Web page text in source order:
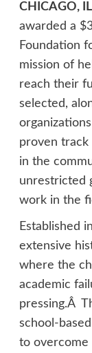
CHICAGO,
awarded a
Foundation
mission of
reach their
selected,
proven
in the
unrestricted
work in the
Established
extensive
where the
academic
pressing.Â
school-
to overcome